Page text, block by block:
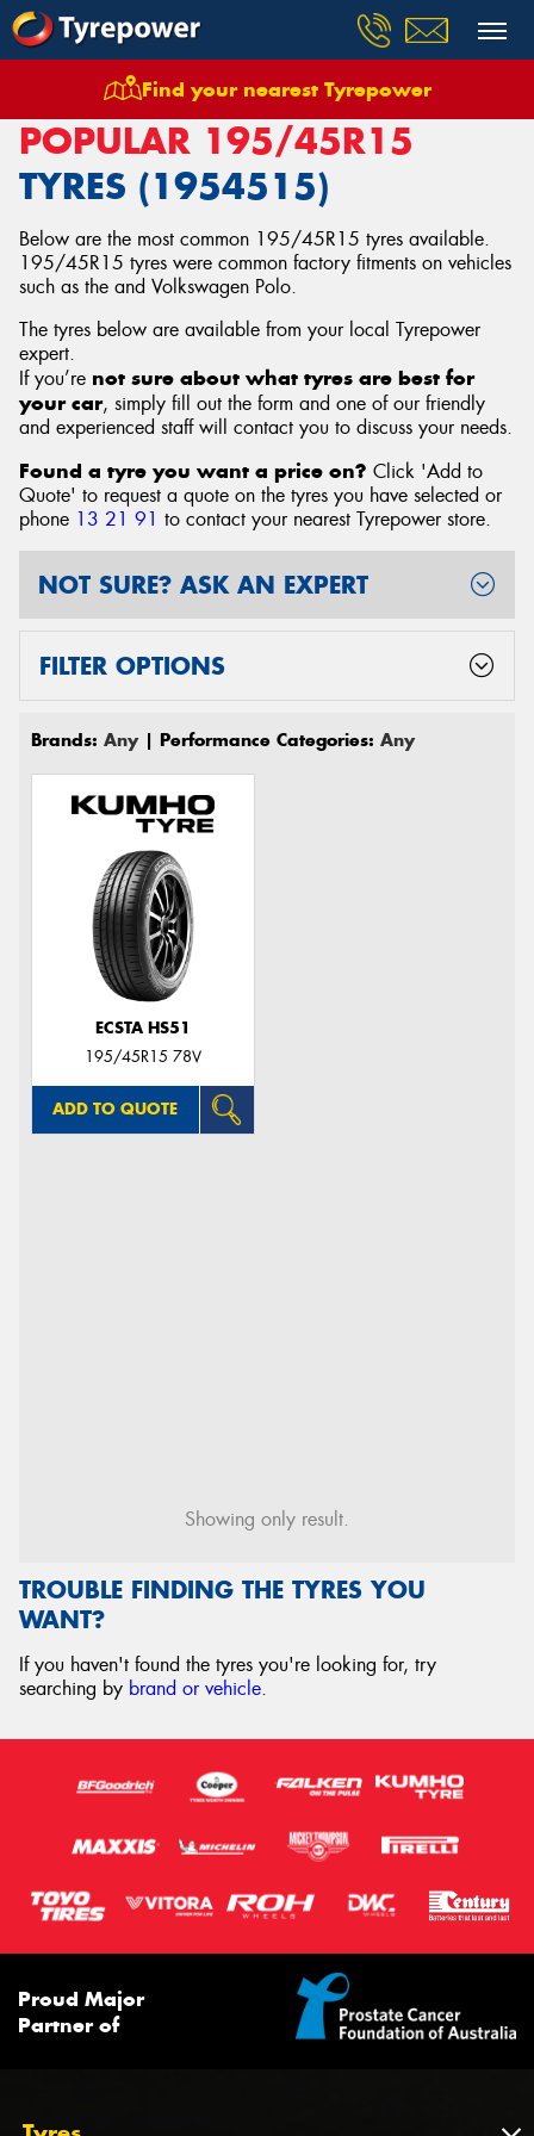
Find your nearest Tyrepower
Tyres Size 195/45R15
POPULAR 195/45R15
TYRES (1954515)
Below are the most common 195/45R15 tyres available.
195/45R15 tyres were common factory fitments on vehicles
such as the and Volkswagen Polo.
The tyres below are available from your local Tyrepower
expert.
If you’re not sure about what tyres are best for
your car, simply fill out the form and one of our friendly
and experienced staff will contact you to discuss your needs.
Found a tyre you want a price on? Click 'Add to
Quote' to request a quote on the tyres you have selected or
phone 13 21 91 to contact your nearest Tyrepower store.
FILTER OPTIONS
NOT SURE? ASK AN EXPERT
Brands: Any| Performance Categories: Any
ECSTA HS51
195/45R15 78V
ADD TO QUOTE
Showing only result.
TROUBLE FINDING THE TYRES YOU
WANT?
If you haven't found the tyres you're looking for, try
searching by brand or vehicle.
Proud Major
Partner of